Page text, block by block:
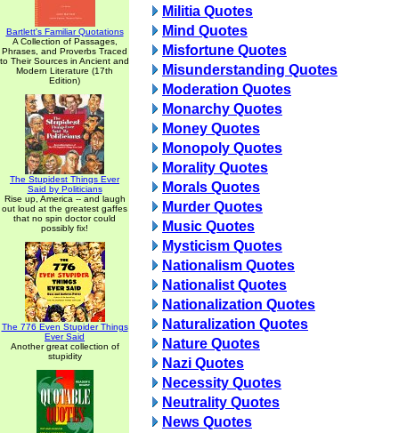
Bartlett's Familiar Quotations
A Collection of Passages,
Phrases, and Proverbs Traced
to Their Sources in Ancient and
Modern Literature (17th
Edition)
The Stupidest Things Ever
Said by Politicians
Rise up, America -- and laugh
out loud at the greatest gaffes
that no spin doctor could
possibly fix!
The 776 Even Stupider Things
Ever Said
Another great collection of
stupidity
Militia Quotes
Mind Quotes
Misfortune Quotes
Misunderstanding Quotes
Moderation Quotes
Monarchy Quotes
Money Quotes
Monopoly Quotes
Morality Quotes
Morals Quotes
Murder Quotes
Music Quotes
Mysticism Quotes
Nationalism Quotes
Nationalist Quotes
Nationalization Quotes
Naturalization Quotes
Nature Quotes
Nazi Quotes
Necessity Quotes
Neutrality Quotes
News Quotes